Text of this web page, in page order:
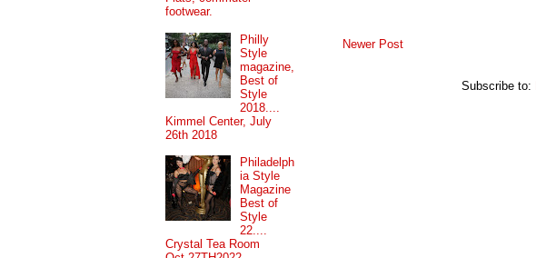
Newer Post
Subscribe to:
footwear.
Philly
Style
magazine,
Best of
Style
2018....
Kimmel Center, July
26th 2018
Philadelph
ia Style
Magazine
Best of
Style
22....
Crystal Tea Room